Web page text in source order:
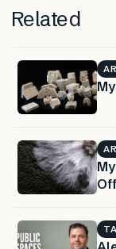
Related